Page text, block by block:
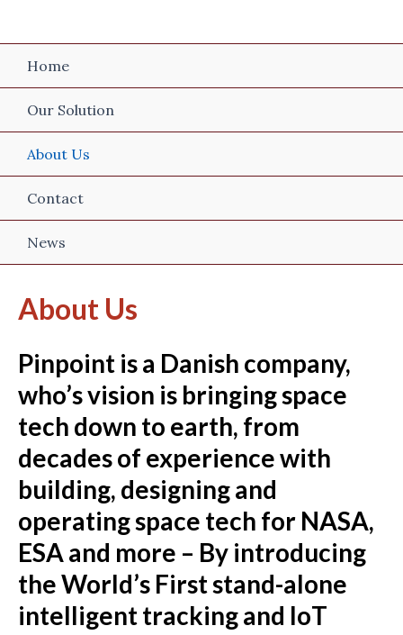
Home
Our Solution
About Us
Contact
News
About Us
Pinpoint is a Danish company,
who’s vision is bringing space
tech down to earth, from
decades of experience with
building, designing and
operating space tech for NASA,
ESA and more – By introducing
the World’s First stand-alone
intelligent tracking and IoT